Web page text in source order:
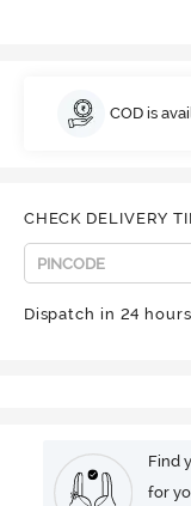
COD is
CHECK DELIVERY
Dispatch in 24 hours
Find
for